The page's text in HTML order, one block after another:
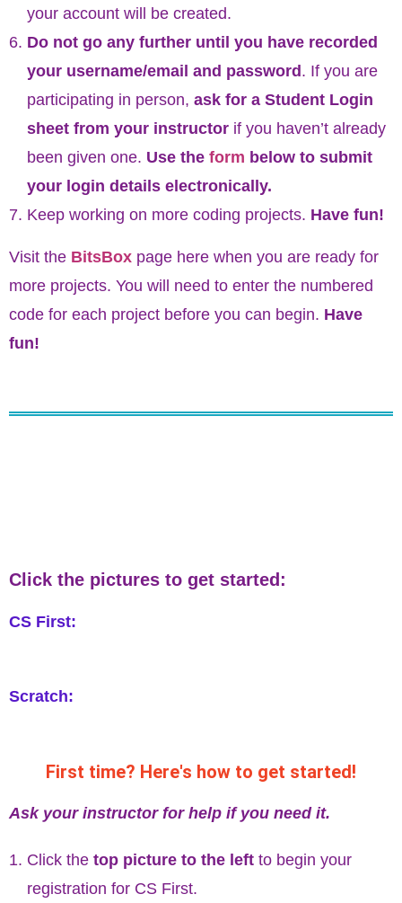
your account will be created.
Do not go any further until you have recorded
your username/email and password. If you are
participating in person, ask for a Student Login
sheet from your instructor if you haven’t already
been given one. Use the form below to submit
your login details electronically.
Keep working on more coding projects. Have fun!
Visit the BitsBox page here when you are ready for
more projects. You will need to enter the numbered
code for each project before you can begin. Have
fun!
Click the pictures to get started:
CS First:
Scratch:
First time? Here's how to get started!
Ask your instructor for help if you need it.
Click the top picture to the left to begin your
registration for CS First.